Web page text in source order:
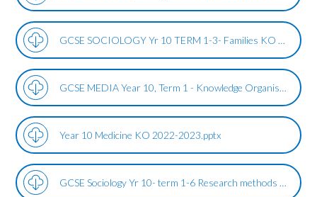
GCSE SOCIOLOGY Yr 10 TERM 1-3- Families KO 2023.pdf
GCSE MEDIA Year 10, Term 1 - Knowledge Organiser, Intro, Film, Bond.pdf
Year 10 Medicine KO 2022-2023.pptx
GCSE Sociology Yr 10- term 1-6 Research methods KO (1).pdf